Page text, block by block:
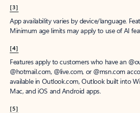
[3]
App availability varies by device/language.
Minimum age limits may apply to use of AI
[4]
Features apply to customers who have an
@hotmail.com, @live.com, or @msn.com
available in Outlook.com, Outlook built into
Mac, and iOS and Android apps.
[5]